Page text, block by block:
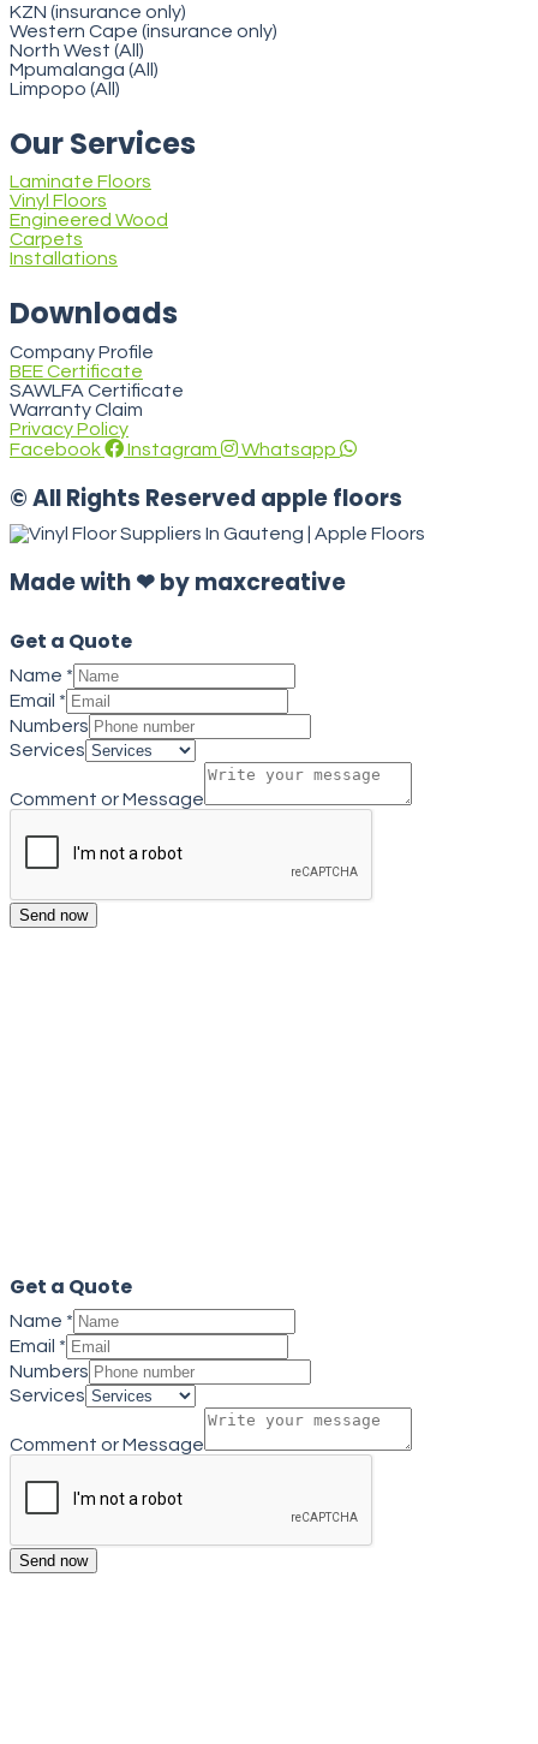
KZN (insurance only)
Western Cape (insurance only)
North West (All)
Mpumalanga (All)
Limpopo (All)
Our Services
Laminate Floors
Vinyl Floors
Engineered Wood
Carpets
Installations
Downloads
Company Profile
BEE Certificate
SAWLFA Certificate
Warranty Claim
Privacy Policy
Facebook
Instagram Whatsapp
© All Rights Reserved apple floors
Made with ❤ by maxcreative
Get a Quote
Name *
Email *
Numbers
Services
Comment or Message
Send now
Get a Quote
Name *
Email *
Numbers
Services
Comment or Message
Send now